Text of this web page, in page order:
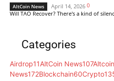
AltCoin News April 14, 2026 0
Will TAO Recover? There's a kind of
Categories
Airdrop11AltCoin News107
News172Blockchain60Crypto